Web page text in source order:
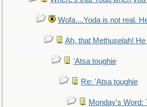
Wofa....Yoda is not real.
Ah, that Methuselah!
'Atsa toughie
Re: 'Atsa toughie
Monday's Word: